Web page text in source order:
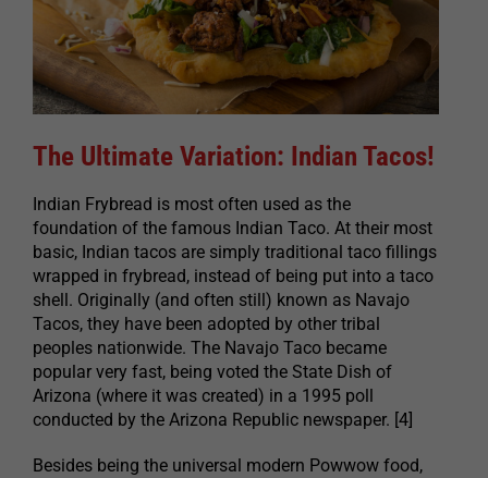
The Ultimate Variation: Indian Tacos!
Indian Frybread is most often used as the
foundation of the famous Indian Taco. At their most
basic, Indian tacos are simply traditional taco fillings
wrapped in frybread, instead of being put into a taco
shell. Originally (and often still) known as Navajo
Tacos, they have been adopted by other tribal
peoples nationwide. The Navajo Taco became
popular very fast, being voted the State Dish of
Arizona (where it was created) in a 1995 poll
conducted by the Arizona Republic newspaper. [4]
Besides being the universal modern Powwow food,